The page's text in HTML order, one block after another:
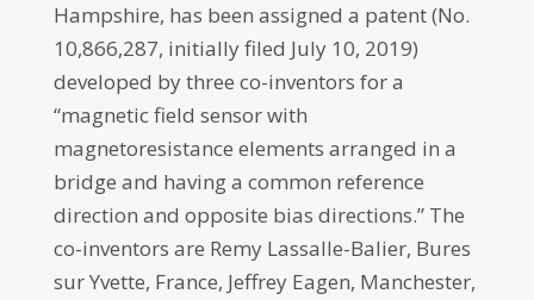
Hampshire, has been assigned a patent (No.
10,866,287, initially filed July 10, 2019)
developed by three co-inventors for a
“magnetic field sensor with
magnetoresistance elements arranged in a
bridge and having a common reference
direction and opposite bias directions.” The
co-inventors are Remy Lassalle-Balier, Bures
sur Yvette, France, Jeffrey Eagen, Manchester,